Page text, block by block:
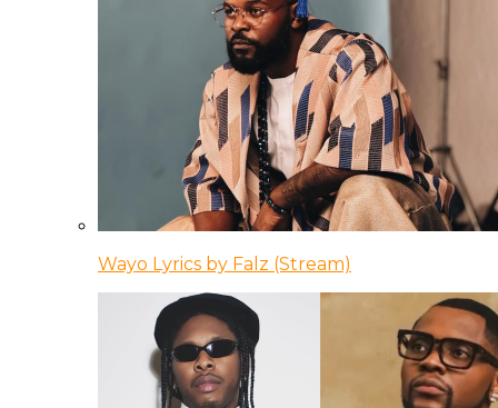
Wayo Lyrics by Falz (Stream)